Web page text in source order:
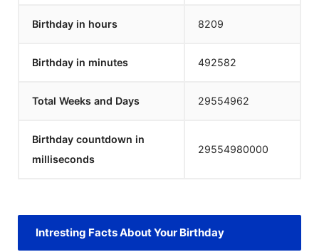
Birthday in hours 8209
Birthday in minutes 492582
Total Weeks and Days 29554962
Birthday countdown in
milliseconds
29554980000
Intresting Facts About Your Birthday